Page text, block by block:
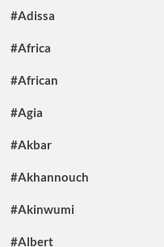
#Adissa
#Africa
#African
#Agia
#Akbar
#Akhannouch
#Akinwumi
#Albert